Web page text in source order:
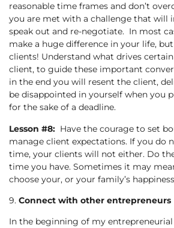
reasonable time frames and don’t
you are met with a challenge that will
speak out and re-negotiate. In most
make a huge difference in your life,
clients! Understand what drives
client, to guide these important
in the end you will resent the client,
be disappointed in yourself when you
for the sake of a deadline.
Lesson #8: Have the courage to set
manage client expectations. If you do
time, your clients will not either. Do
time you have. Sometimes it may
choose your, or your family’s
9. Connect with other entrepreneurs
In the beginning of my entrepreneurial